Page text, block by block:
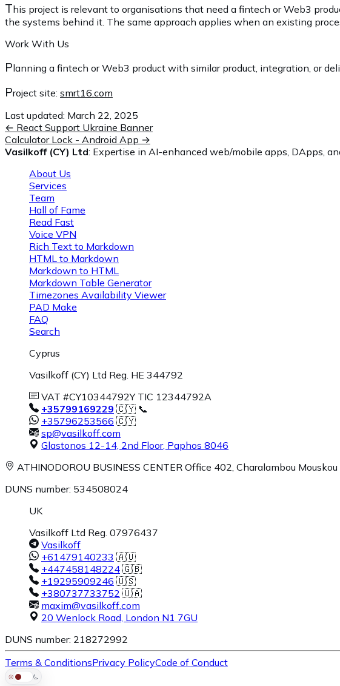
This project is relevant to organisations that need a fintech or Web3
the systems behind it. The same approach applies when an existing
Work With Us
Planning a fintech or Web3 product with similar product, integration, or
Project site: smrt16.com
Last updated: March 22, 2025
← React Support Ukraine Banner
Calculator Lock - Android App →
Vasilkoff (CY) Ltd: Expertise in AI-enhanced web/mobile apps, DApps,
About Us
Services
Team
Hall of Fame
Read Fast
Voice VPN
Rich Text to Markdown
HTML to Markdown
Markdown to HTML
Markdown Table Generator
Timezones Availability Viewer
PAD Make
FAQ
Search
Cyprus
Vasilkoff (CY) Ltd Reg. HE 344792
VAT #CY10344792Y TIC 12344792A
+35799169229 🇨🇾 📞
+35796253566 🇨🇾
sp@vasilkoff.com
Glastonos 12-14, 2nd Floor, Paphos 8046
ATHINODOROU BUSINESS CENTER Office 402, Charalambou
DUNS number: 534508024
UK
Vasilkoff Ltd Reg. 07976437
Vasilkoff
+61479140233 🇦🇺
+447458148224 🇬🇧
+19295909246 🇺🇸
+380737733752 🇺🇦
maxim@vasilkoff.com
20 Wenlock Road, London N1 7GU
DUNS number: 218272992
Terms & ConditionsPrivacy PolicyCode of Conduct